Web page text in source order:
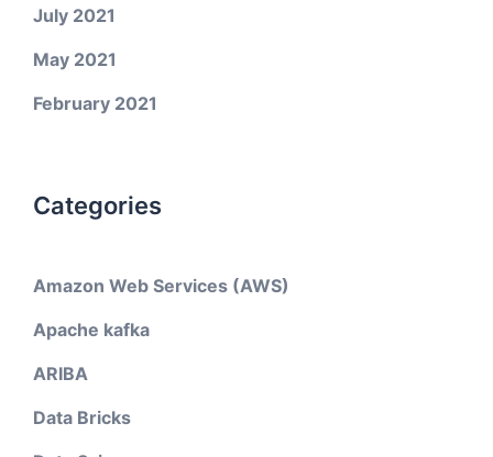
July 2021
May 2021
February 2021
Categories
Amazon Web Services (AWS)
Apache kafka
ARIBA
Data Bricks